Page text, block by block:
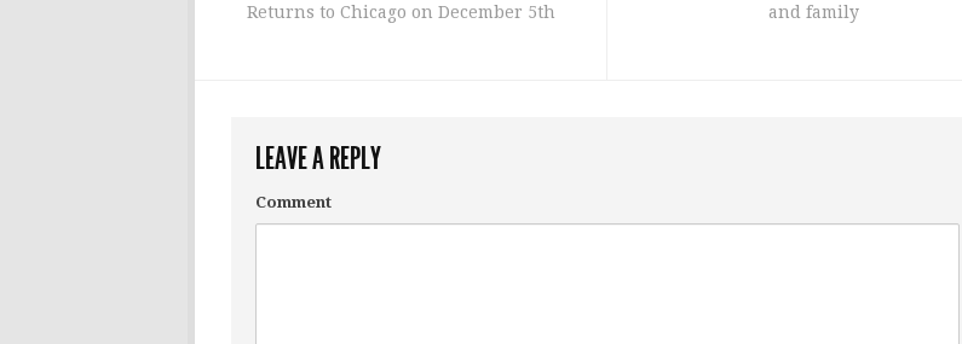
Returns to Chicago on December 5th
and family
LEAVE A REPLY
Comment